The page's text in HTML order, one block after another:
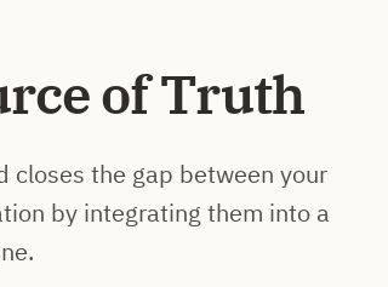
of Truth
closes the gap between your
by integrating them into a